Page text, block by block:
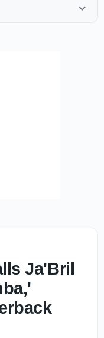
Ja'Bril